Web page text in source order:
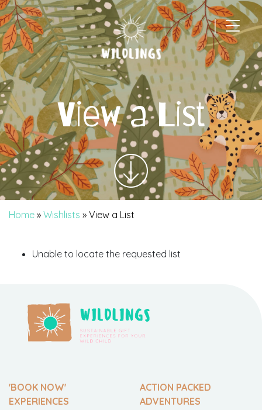
|
Main Navigation
View a List
Home » Wishlists » View a List
Unable to locate the requested list
'BOOK NOW'
EXPERIENCES
ACTION PACKED
ADVENTURES